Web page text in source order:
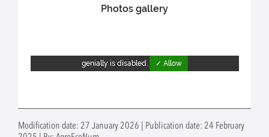
Photos gallery
genially is disabled. ✓ Allow
Modification date: 27 January 2026 | Publication date: 24 February